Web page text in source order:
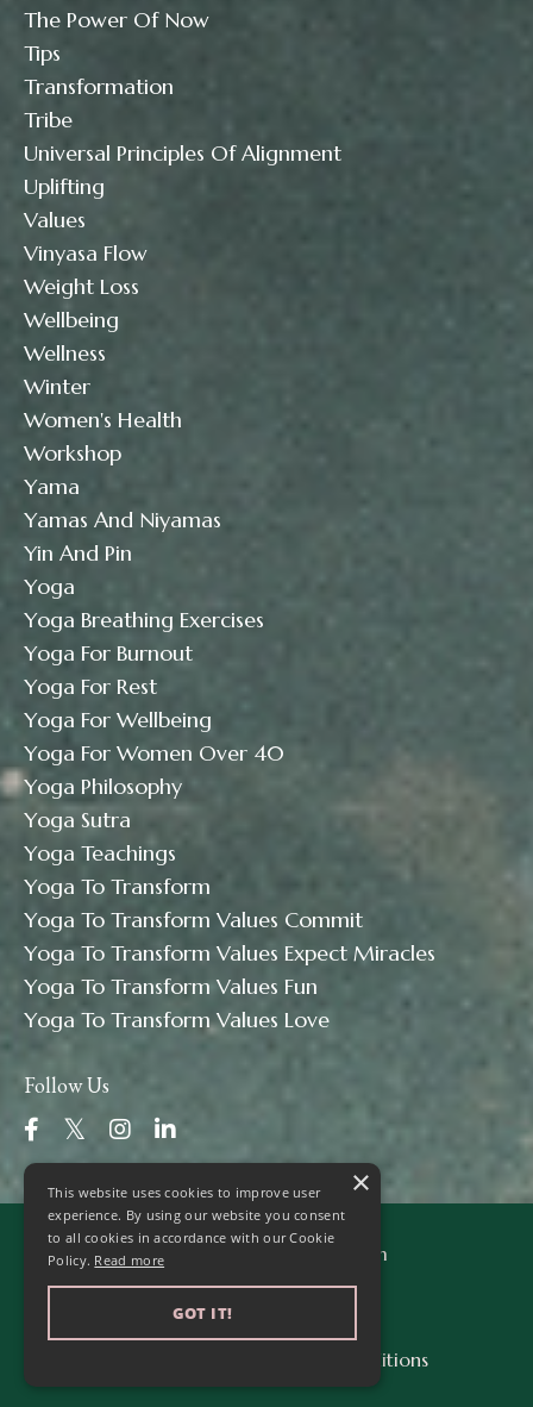
The Power Of Now
Tips
Transformation
Tribe
Universal Principles Of Alignment
Uplifting
Values
Vinyasa Flow
Weight Loss
Wellbeing
Wellness
Winter
Women's Health
Workshop
Yama
Yamas And Niyamas
Yin And Pin
Yoga
Yoga Breathing Exercises
Yoga For Burnout
Yoga For Rest
Yoga For Wellbeing
Yoga For Women Over 40
Yoga Philosophy
Yoga Sutra
Yoga Teachings
Yoga To Transform
Yoga To Transform Values Commit
Yoga To Transform Values Expect Miracles
Yoga To Transform Values Fun
Yoga To Transform Values Love
Follow Us
© 2026 Yoga to Transform
Terms & Conditions
×
This website uses cookies to improve user
experience. By using our website you consent
to all cookies in accordance with our Cookie
Policy. Read more
GOT IT!